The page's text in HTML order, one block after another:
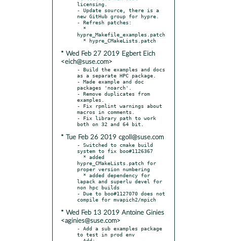
licensing.
- Update source, there is a
new GitHub group for hypre.
- Refresh patches:
hypre_Makefile_examples.patch
* Wed Feb 27 2019 Egbert Eich
<eich@suse.com>
- Build the examples and docs
as a separate HPC package.
- Made example and doc
packages 'noarch'.
- Remove duplicates from
examples.
- Fix rpmlint warnings about
macros in comments.
- Fix library path to work
* Tue Feb 26 2019 cgoll@suse.com
- Switched to cmake build
system to fix boo#1126367
hypre_CMakeLists.patch for
proper version numbering
lapack and superlu devel for
non hpc builds
- Due to boo#1127070 does not
* Wed Feb 13 2019 Antoine Ginies
<aginies@suse.com>
- Add a sub examples package
to test in prod env